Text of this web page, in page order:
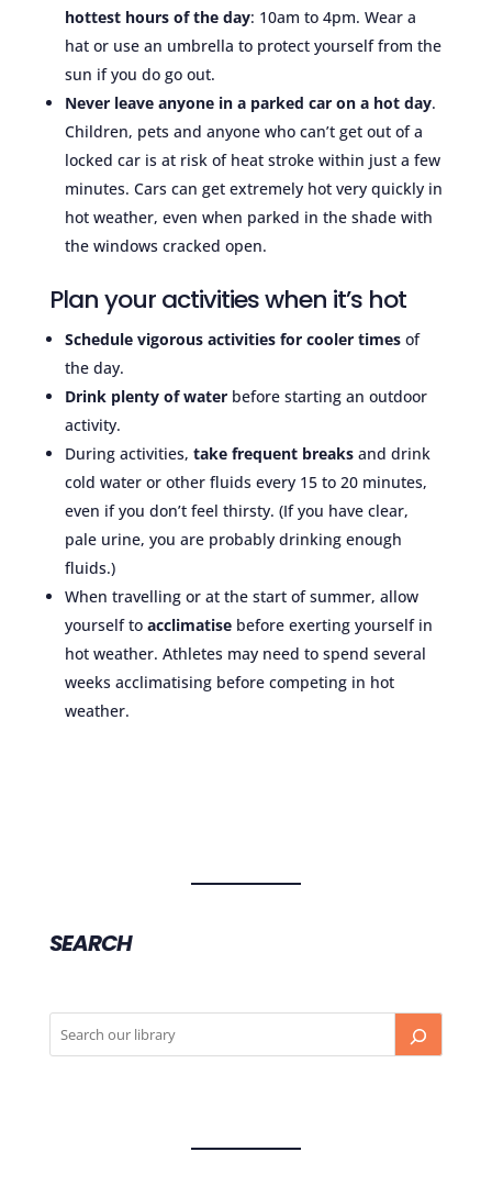
hottest hours of the day: 10am to 4pm. Wear a
hat or use an umbrella to protect yourself from the
sun if you do go out.
Never leave anyone in a parked car on a hot day.
Children, pets and anyone who can’t get out of a
locked car is at risk of heat stroke within just a few
minutes. Cars can get extremely hot very quickly in
hot weather, even when parked in the shade with
the windows cracked open.
Plan your activities when it’s hot
Schedule vigorous activities for cooler timesof
the day.
Drink plenty of waterbefore starting an outdoor
activity.
During activities, take frequent breaksand drink
cold water or other fluids every 15 to 20 minutes,
even if you don’t feel thirsty. (If you have clear,
pale urine, you are probably drinking enough
fluids.)
When travelling or at the start of summer, allow
yourself to acclimatisebefore exerting yourself in
hot weather. Athletes may need to spend several
weeks acclimatising before competing in hot
weather.
SEARCH